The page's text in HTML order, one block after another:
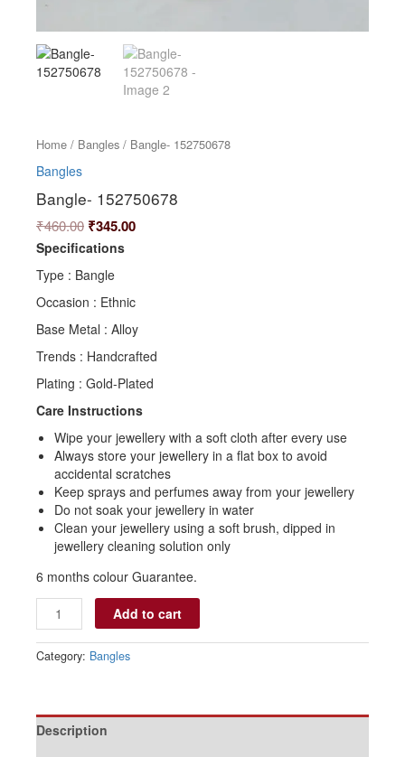
Home / Bangles / Bangle- 152750678
Bangles
Bangle- 152750678
₹460.00 ₹345.00
Specifications
Type : Bangle
Occasion : Ethnic
Base Metal : Alloy
Trends : Handcrafted
Plating : Gold-Plated
Care Instructions
Wipe your jewellery with a soft cloth after every use
Always store your jewellery in a flat box to avoid
accidental scratches
Keep sprays and perfumes away from your jewellery
Do not soak your jewellery in water
Clean your jewellery using a soft brush, dipped in
jewellery cleaning solution only
6 months colour Guarantee.
Add to cart
Category: Bangles
Description